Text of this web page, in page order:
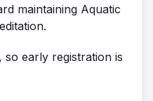
maintaining Aquatic
so early registration is